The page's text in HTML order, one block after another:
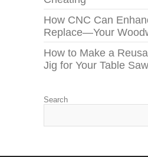
How CNC Can
Replace—Your
How to Make a
Jig for Your Table Saw
Search